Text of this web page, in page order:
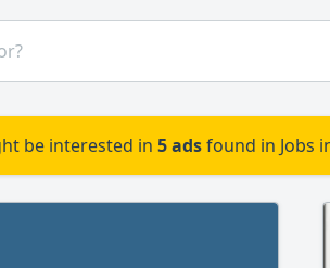
be interested in 5 adsfound in Jobs